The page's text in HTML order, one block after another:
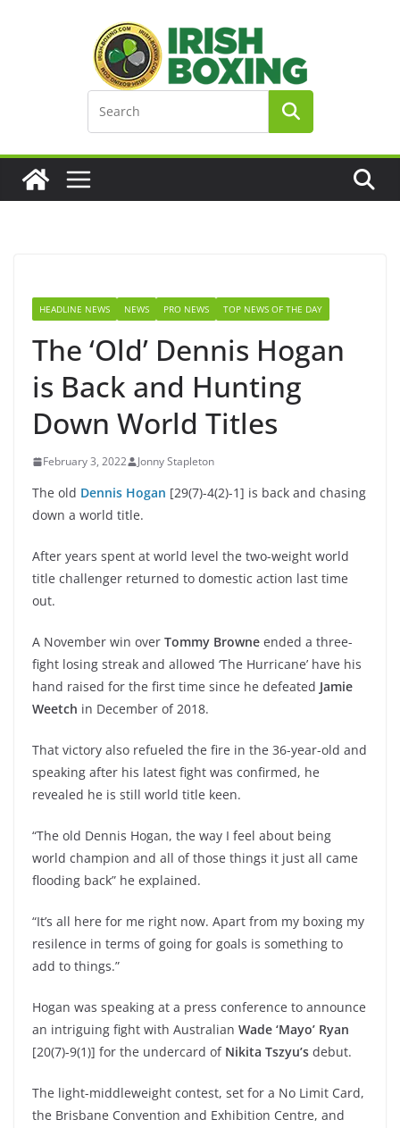
HEADLINE NEWS NEWS PRO NEWS TOP NEWS OF THE DAY
The ‘Old’ Dennis Hogan
is Back and Hunting
Down World Titles
February 3, 2022 Jonny Stapleton
The old Dennis Hogan [29(7)-4(2)-1] is back and chasing
down a world title.
After years spent at world level the two-weight world
title challenger returned to domestic action last time
out.
A November win over Tommy Browne ended a three-
fight losing streak and allowed ‘The Hurricane’ have his
hand raised for the first time since he defeated Jamie
Weetch in December of 2018.
That victory also refueled the fire in the 36-year-old and
speaking after his latest fight was confirmed, he
revealed he is still world title keen.
“The old Dennis Hogan, the way I feel about being
world champion and all of those things it just all came
flooding back” he explained.
“It’s all here for me right now. Apart from my boxing my
resilence in terms of going for goals is something to
add to things.”
Hogan was speaking at a press conference to announce
an intriguing fight with Australian Wade ‘Mayo’ Ryan
[20(7)-9(1)] for the undercard of Nikita Tszyu’s debut.
The light-middleweight contest, set for a No Limit Card,
the Brisbane Convention and Exhibition Centre, and